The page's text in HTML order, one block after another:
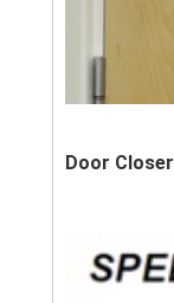
Door Closer